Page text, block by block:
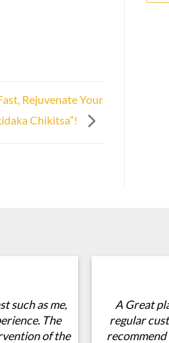
Rejuvenate Your
Chikitsa”!
such as me,
The
of the
A Great
regular